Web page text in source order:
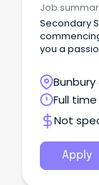
Job
Secondary
you a
Australia
Full time
Not
Apply